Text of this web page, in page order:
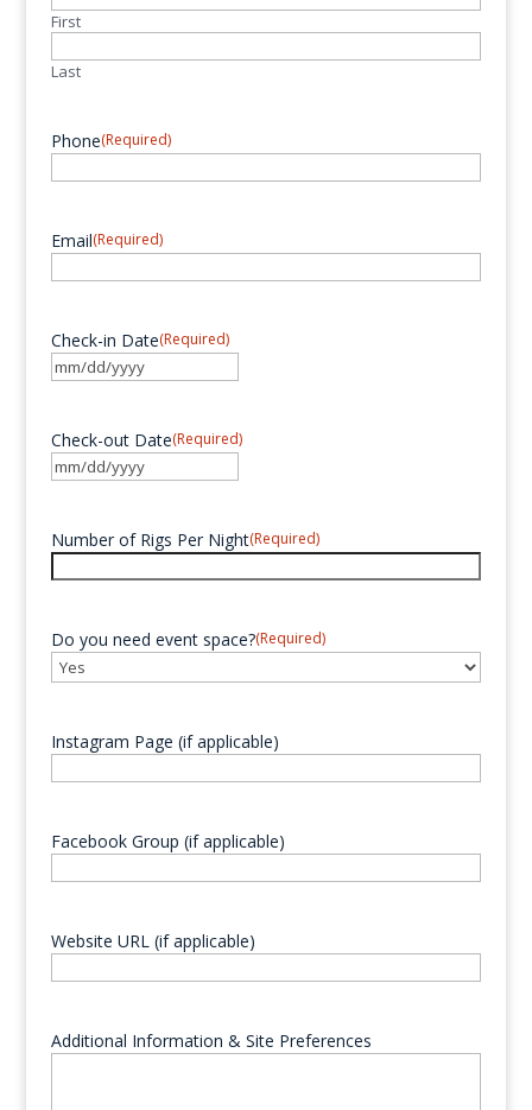
First
Last
Phone(Required)
Email(Required)
Check-in Date(Required)
MM
DD
slash
YYYY
Check-out Date(Required)
MM
DD
slash
YYYY
Number of Rigs Per Night(Required)
Do you need event space?(Required)
Instagram Page (if applicable)
Facebook Group (if applicable)
Website URL (if applicable)
Additional Information & Site Preferences